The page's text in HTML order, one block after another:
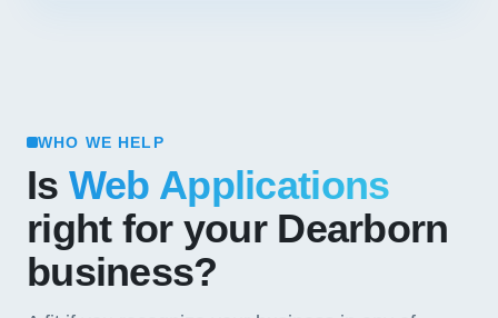
WHO WE HELP
Is Web Applications
right for your Dearborn
business?